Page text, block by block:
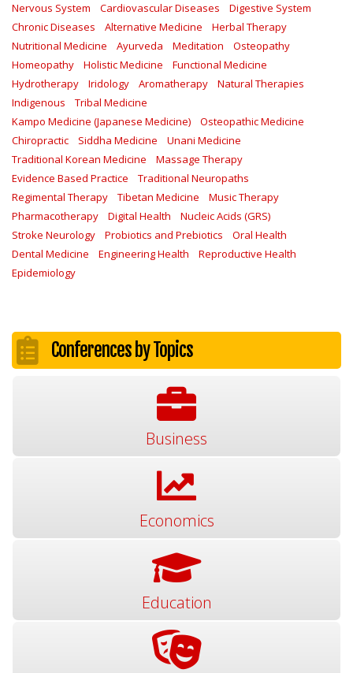
Nervous System
Cardiovascular Diseases
Digestive System
Chronic Diseases
Alternative Medicine
Herbal Therapy
Nutritional Medicine
Ayurveda Meditation
Osteopathy
Homeopathy
Holistic Medicine
Functional Medicine
Hydrotherapy
Iridology Aromatherapy
Natural Therapies
Indigenous
Tribal Medicine
Kampo Medicine (Japanese Medicine)
Osteopathic Medicine
Chiropractic
Siddha Medicine
Unani Medicine
Traditional Korean Medicine
Massage Therapy
Evidence Based Practice
Traditional Neuropaths
Regimental Therapy
Tibetan Medicine
Music Therapy
Pharmacotherapy
Digital Health
Nucleic Acids (GRS)
Stroke Neurology
Probiotics and Prebiotics
Oral Health
Dental Medicine
Engineering Health
Reproductive Health
Epidemiology
Conferences by Topics
Business
Economics
Education